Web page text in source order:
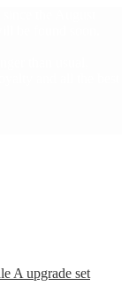
A upgrade set